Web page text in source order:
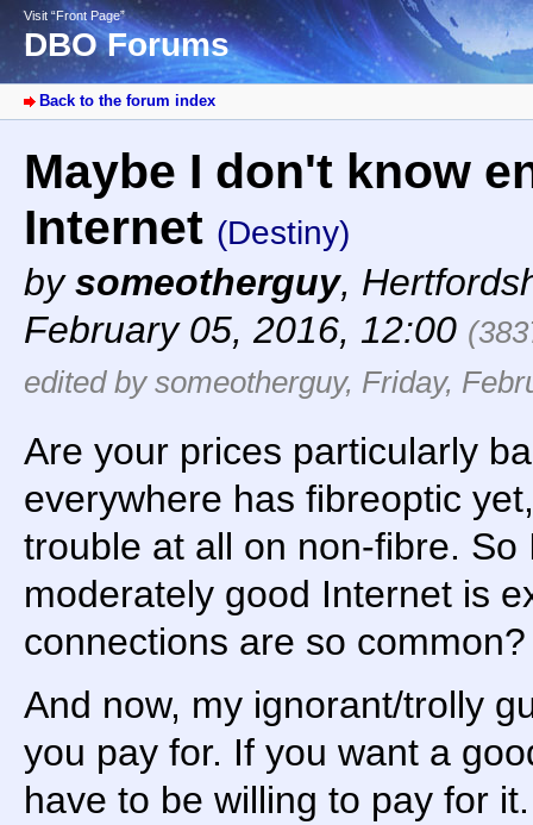
Visit “Front Page”
DBO Forums
Back to the forum index
Maybe I don't know
Internet (Destiny)
bysomeotherguy,
February 05, 2016, 12:00
edited by someotherguy, Friday,
Are your prices particularly
everywhere has fibreoptic
trouble at all on non-fibre. So
moderately good Internet is
connections are so common?
And now, my ignorant/trolly
you pay for. If you want a
have to be willing to pay for